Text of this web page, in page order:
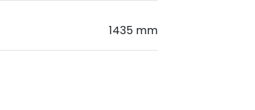
1435 mm